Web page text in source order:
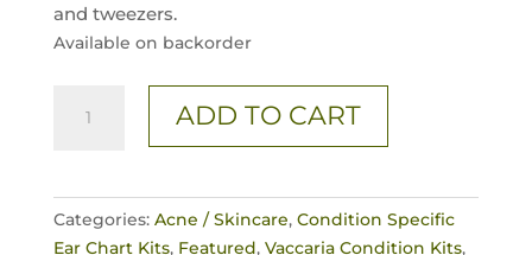
and tweezers.
Available on backorder
quantity
ADD TO CART
Categories: Acne / Skincare, Condition Specific
Ear Chart Kits, Featured, Vaccaria Condition Kits,